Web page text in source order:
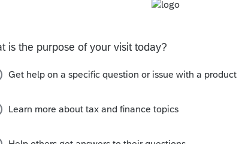
account to see about 2013-2015. If the years
to call customer service for help. For the years
of luck unless you know someone that has an
their office somewhere.